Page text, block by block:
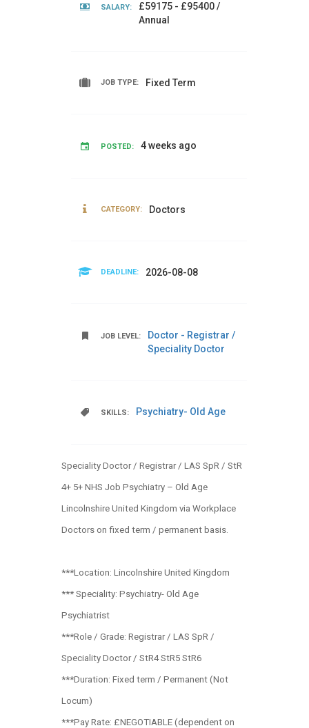
SALARY:
£59175 - £95400 /
Annual
JOB TYPE: Fixed Term
POSTED: 4 weeks ago
CATEGORY: Doctors
DEADLINE: 2026-08-08
JOB LEVEL:
Doctor - Registrar /
Speciality Doctor
SKILLS: Psychiatry- Old Age
Speciality Doctor / Registrar / LAS SpR / StR
4+ 5+ NHS Job Psychiatry – Old Age
Lincolnshire United Kingdom via Workplace
Doctors on fixed term / permanent basis.
***Location: Lincolnshire United Kingdom
*** Speciality: Psychiatry- Old Age
Psychiatrist
***Role / Grade: Registrar / LAS SpR /
Speciality Doctor / StR4 StR5 StR6
***Duration: Fixed term / Permanent (Not
Locum)
***Pay Rate: £NEGOTIABLE (dependent on